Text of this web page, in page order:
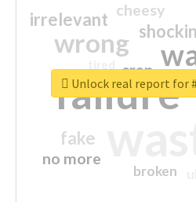
failure
wrong
irrelevant
fake
no more
crap
cheesy
broken
Unlock real report for